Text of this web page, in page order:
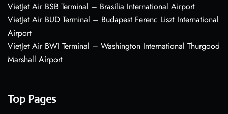
VietJet Air BSB Terminal – Brasília International Airport
VietJet Air BUD Terminal – Budapest Ferenc Liszt International
Airport
VietJet Air BWI Terminal – Washington International Thurgood
Marshall Airport
Top Pages